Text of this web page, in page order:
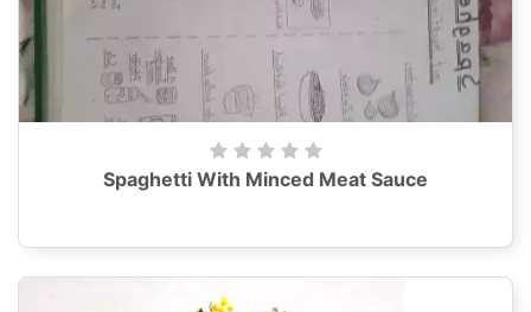
Spaghetti With Minced Meat Sauce